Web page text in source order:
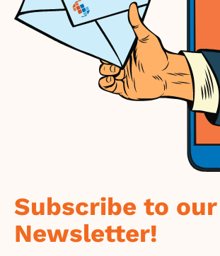
Subscribe to our
Newsletter!